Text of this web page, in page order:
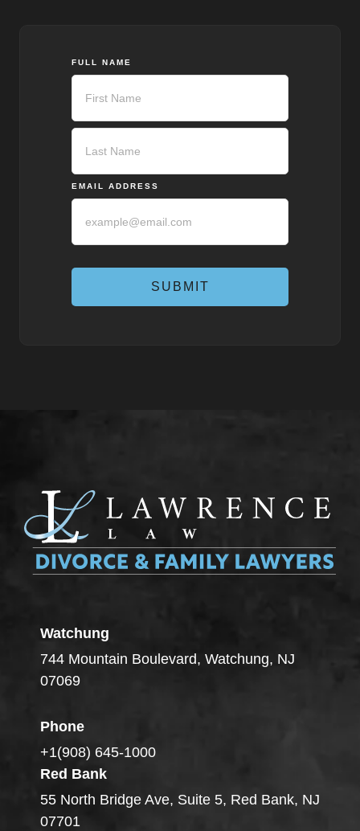
FULL NAME
First
Last
EMAIL ADDRESS
SUBMIT
Watchung
744 Mountain Boulevard, Watchung, NJ
07069
Phone
+1(908) 645-1000
Red Bank
55 North Bridge Ave, Suite 5, Red Bank, NJ
07701